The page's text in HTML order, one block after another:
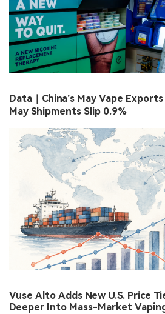
Data｜China’s May Vape
May Shipments Slip 0.9%
Vuse Alto Adds New U.S. Price
Deeper Into Mass-Market